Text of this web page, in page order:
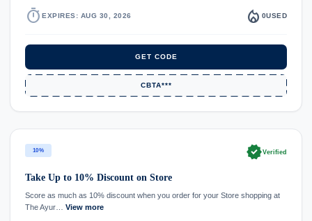
timer EXPIRES: AUG 30, 2026 local_fire_department 0USED
GET CODE
CBTA***
10% verifiedVerified
Take Up to 10% Discount on Store
Score as much as 10% discount when you order for your Store shopping at
The Ayur… View more